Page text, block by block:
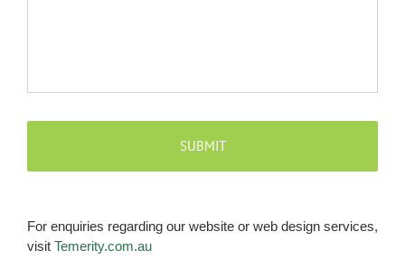
For enquiries regarding our website or web design services,
visit Temerity.com.au